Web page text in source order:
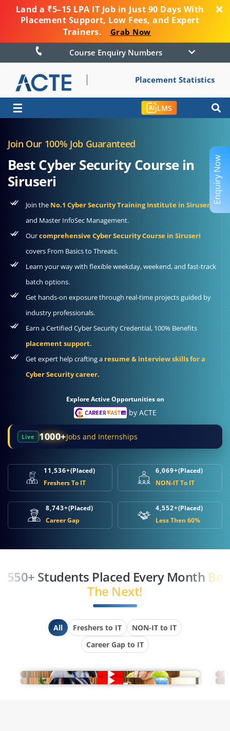
Land a ₹5–15 LPA IT Job in Just 90 Days With
Placement Support, Low Fees, and Expert
Trainers.
Grab Now
Course Enquiry Numbers
Placement Statistics
☰ LMS
Join Our 100% Job Guaranteed
Best Cyber Security Course in
Siruseri
Join theNo.1 Cyber Security Training Institute in Siruseri
and Master InfoSec Management.
Ourcomprehensive Cyber Security Course in Siruseri
covers From Basics to Threats.
Learn your way with flexible weekday, weekend, and fast-track
batch options.
Get hands-on exposure through real-time projects guided by
industry professionals.
Earn a Certified Cyber Security Credential, 100% Benefits
placement support.
Get expert help crafting aresume & interview skills for a
Cyber Security career.
Explore Active Opportunities on
by ACTE
Live 1000+Jobs and Internships
11,536+(Placed)
Freshers To IT
6,069+(Placed)
NON-IT To IT
8,743+(Placed)
Career Gap
4,552+(Placed)
Less Then 60%
550+ Students Placed Every Month Be
The Next!
All Freshers to IT
NON-IT to IT
Career Gap to IT
Enquiry Now